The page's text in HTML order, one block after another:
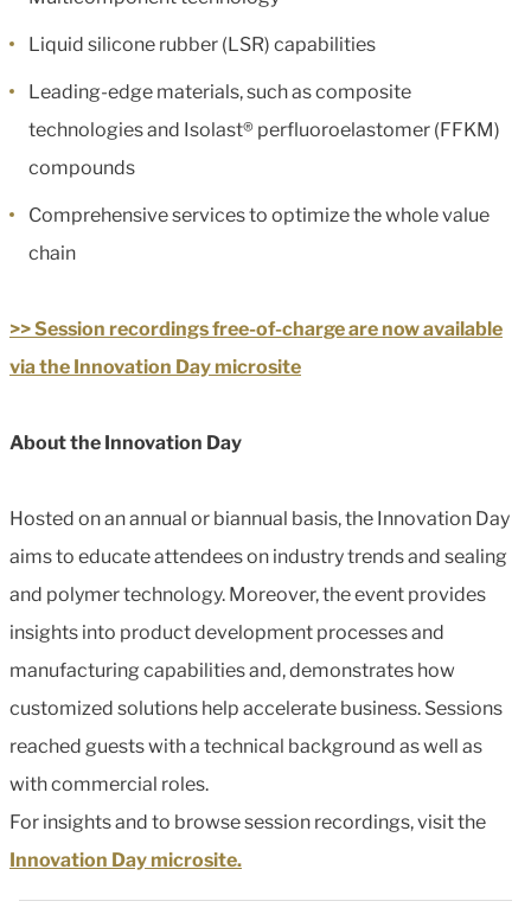
Liquid silicone rubber (LSR) capabilities
Leading-edge materials, such as composite
technologies and Isolast® perfluoroelastomer (FFKM)
compounds
Comprehensive services to optimize the whole value
chain
>> Session recordings free-of-charge are now available
via the Innovation Day microsite
About the Innovation Day
Hosted on an annual or biannual basis, the Innovation Day
aims to educate attendees on industry trends and sealing
and polymer technology. Moreover, the event provides
insights into product development processes and
manufacturing capabilities and, demonstrates how
customized solutions help accelerate business. Sessions
reached guests with a technical background as well as
with commercial roles.
For insights and to browse session recordings, visit the
Innovation Day microsite.